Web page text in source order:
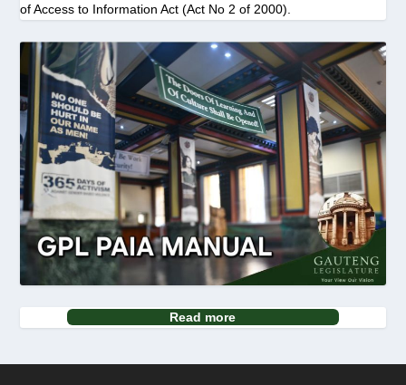
of Access to Information Act (Act No 2 of 2000).
Read more